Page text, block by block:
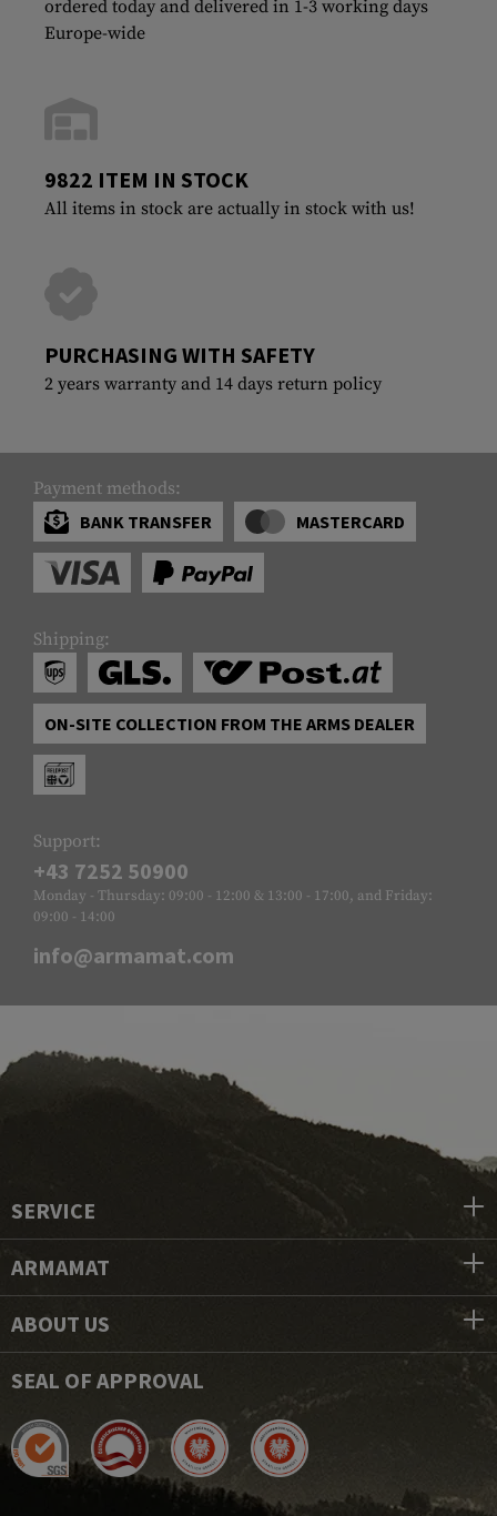
ordered today and delivered in 1-3 working days
Europe-wide
9822 ITEM IN STOCK
All items in stock are actually in stock with us!
PURCHASING WITH SAFETY
2 years warranty and 14 days return policy
Payment methods:
BANK TRANSFER
MASTERCARD
Shipping:
ON-SITE COLLECTION FROM THE ARMS DEALER
Support:
+43 7252 50900
Monday - Thursday: 09:00 - 12:00 & 13:00 - 17:00, and Friday:
09:00 - 14:00
info@armamat.com
SERVICE
ARMAMAT
ABOUT US
SEAL OF APPROVAL